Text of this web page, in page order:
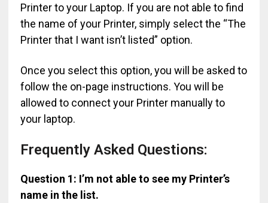
Printer to your Laptop. If you are not able to find
the name of your Printer, simply select the “The
Printer that I want isn’t listed” option.
Once you select this option, you will be asked to
follow the on-page instructions. You will be
allowed to connect your Printer manually to
your laptop.
Frequently Asked Questions:
Question 1: I’m not able to see my Printer’s
name in the list.